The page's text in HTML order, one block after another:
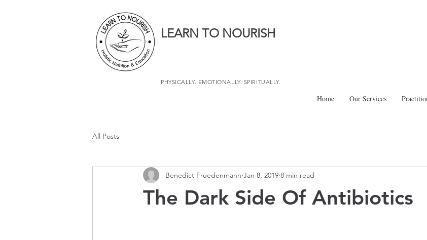
LEARN TO NOURISH
PHYSICALLY. EMOTIONALLY. SPIRITUALLY.
Home Our Services
All Posts
The Dark Side Of Antibiotics
Benedict Fruedenmann Jan 8, 2019 8 min read